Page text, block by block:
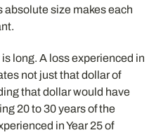
absolute size makes each
long. A loss experienced in
not just that dollar of
that dollar would have
20 to 30 years of the
in Year 25 of